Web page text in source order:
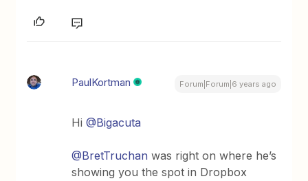
PaulKortman Forum|Forum|6 years ago
Hi@Bigacuta
@BretTruchan was right on where he’s
showing you the spot in Dropbox